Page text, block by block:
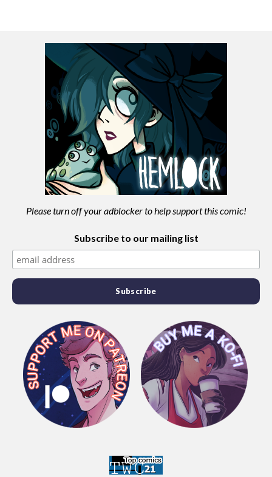
Please turn off your adblocker to help support this comic!
Subscribe to our mailing list